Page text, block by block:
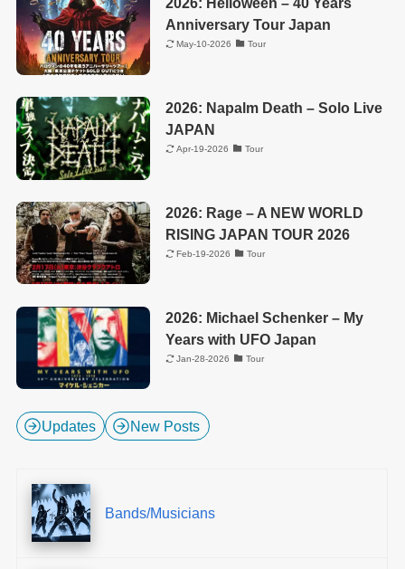
Anniversary Tour Japan
May-10-2026 Tour
2026: Napalm Death – Solo Live
JAPAN
Apr-19-2026 Tour
2026: Rage – A NEW WORLD
RISING JAPAN TOUR 2026
Feb-19-2026 Tour
2026: Michael Schenker – My
Years with UFO Japan
Jan-28-2026 Tour
Updates New Posts
Bands/Musicians